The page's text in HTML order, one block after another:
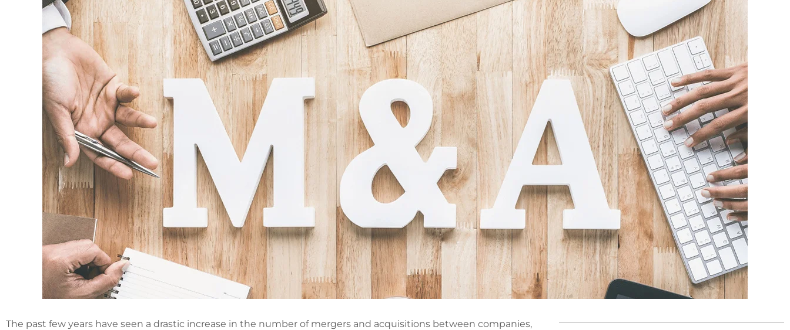
The past few years have seen a drastic increase in the number of mergers and acquisitions between companies,